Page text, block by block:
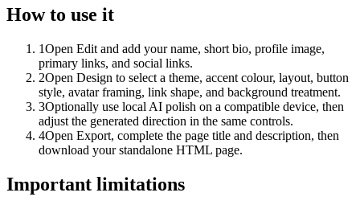
How to use it
1Open Edit and add your name, short bio, profile image,
primary links, and social links.
2Open Design to select a theme, accent colour, layout, button
style, avatar framing, link shape, and background treatment.
3Optionally use local AI polish on a compatible device, then
adjust the generated direction in the same controls.
4Open Export, complete the page title and description, then
download your standalone HTML page.
Important limitations